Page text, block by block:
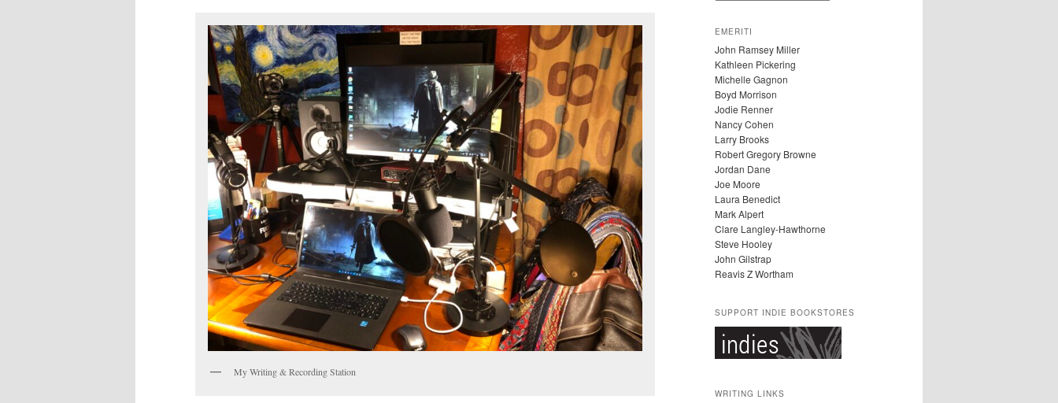
My Writing & Recording Station
H
I
V
E
S
EMERITI
John Ramsey Miller
Kathleen Pickering
Michelle Gagnon
Boyd Morrison
Jodie Renner
Nancy Cohen
Larry Brooks
Robert Gregory Browne
Jordan Dane
Joe Moore
Laura Benedict
Mark Alpert
Clare Langley-Hawthorne
Steve Hooley
John Gilstrap
Reavis Z Wortham
SUPPORT INDIE BOOKSTORES
WRITING LINKS